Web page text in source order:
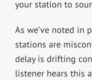
your station to
As we’ve noted in
stations are
delay is drifting
listener hears this